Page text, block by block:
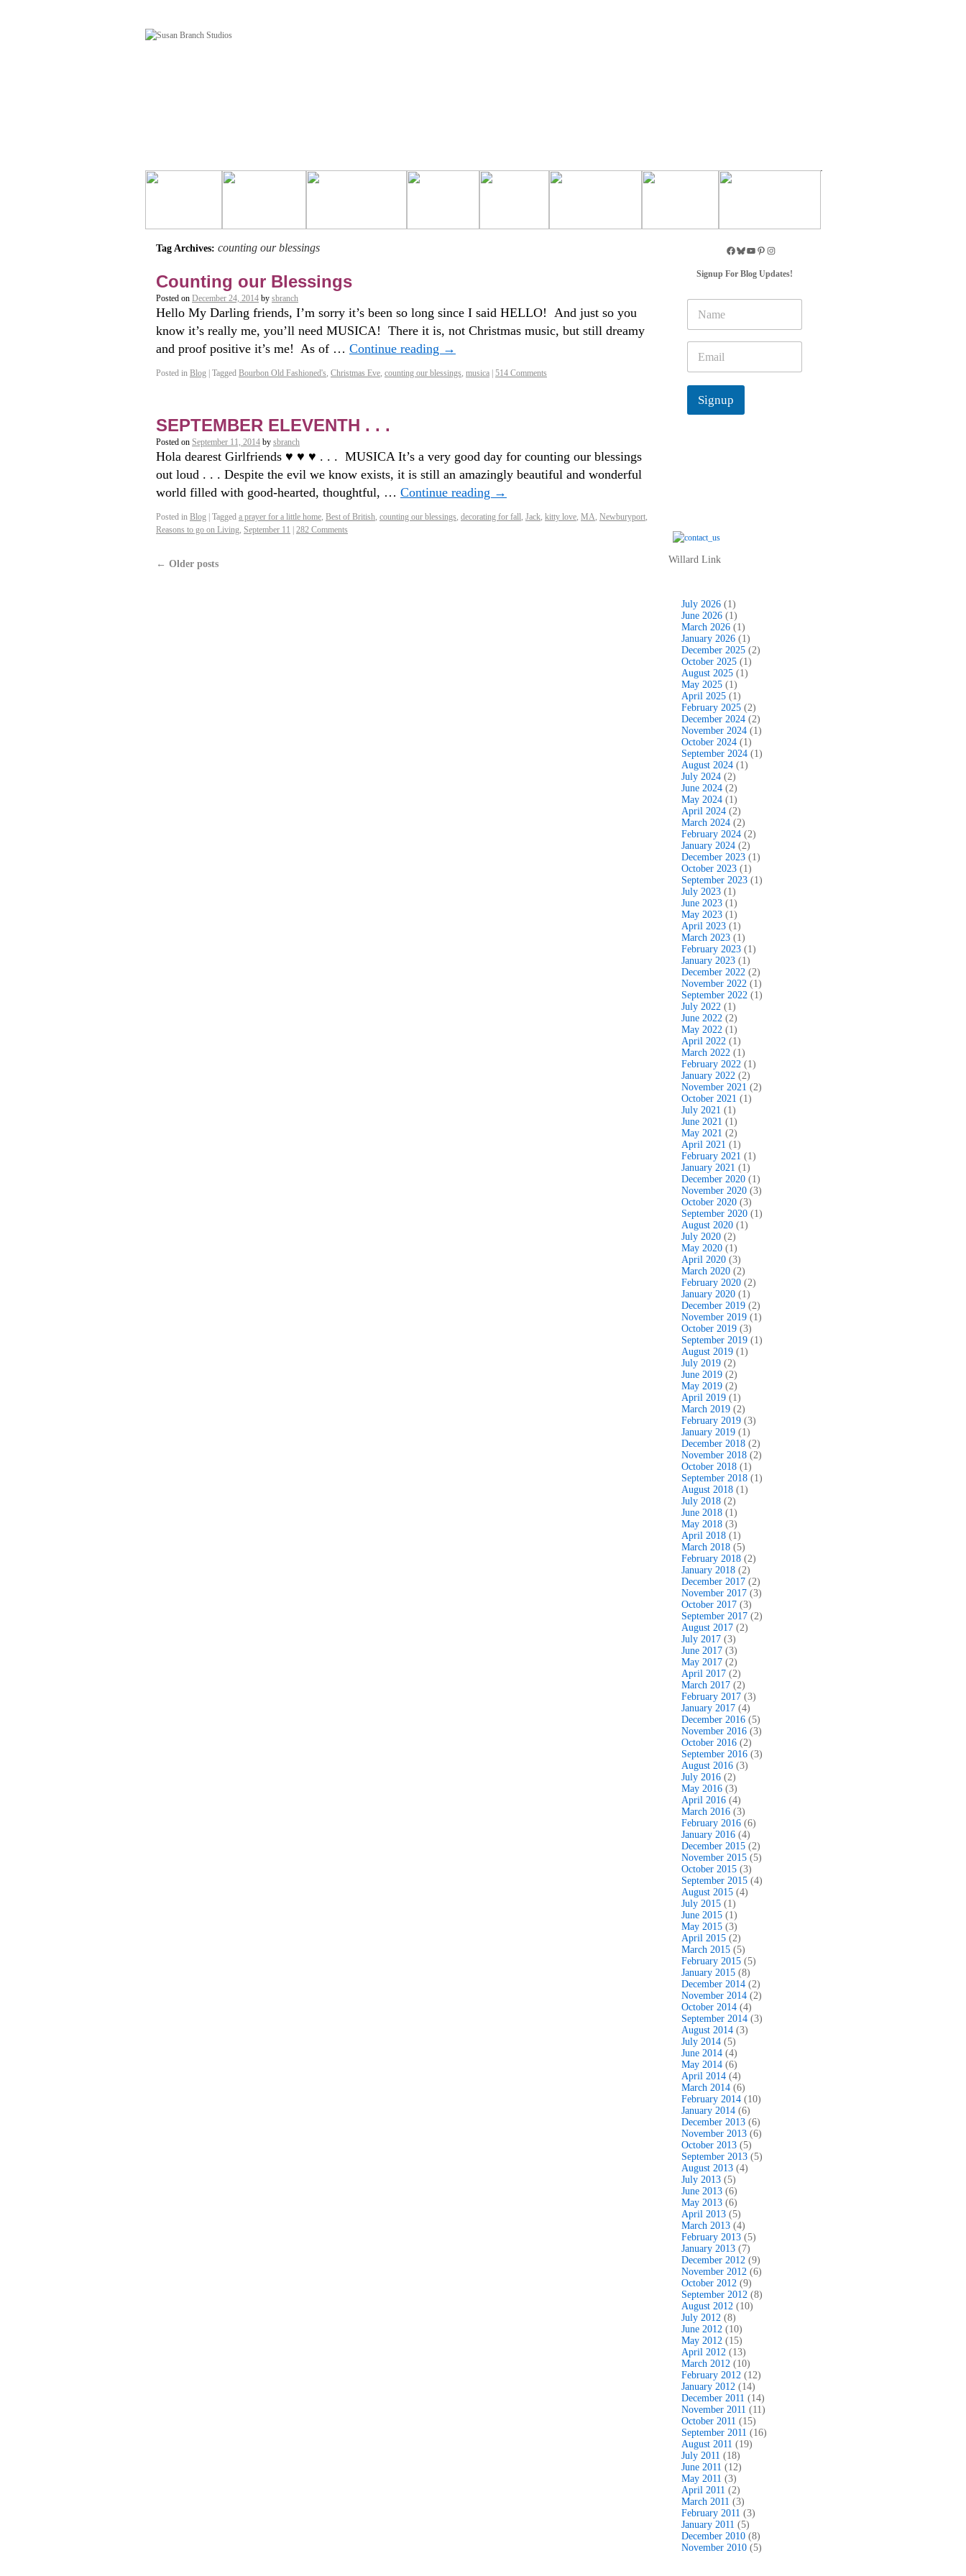
Tag Archives: counting our blessings
Counting our Blessings
Posted on December 24, 2014 by sbranch
Hello My Darling friends, I’m sorry it’s been so long since I said HELLO! And just so you
know it’s really me, you’ll need MUSICA! There it is, not Christmas music, but still dreamy
and proof positive it’s me! As of … Continue reading →
Posted in Blog Tagged Bourbon Old Fashioned's, Christmas Eve, counting our blessings, musica 514 Comments
SEPTEMBER ELEVENTH . . .
Posted on September 11, 2014 by sbranch
Hola dearest Girlfriends ♥ ♥ ♥ . . . MUSICA It’s a very good day for counting our blessings
out loud . . . Despite the evil we know exists, it is still an amazingly beautiful and wonderful
world filled with good-hearted, thoughtful, … Continue reading →
Posted in Blog Tagged a prayer for a little home, Best of British, counting our blessings, decorating for fall, Jack, kitty love, MA, Newburyport,
Reasons to go on Living, September 11 282 Comments
← Older posts
Signup For Blog Updates!
m
e
a
i
*
Signup
Willard Link
July 2026 (1)
June 2026 (1)
March 2026 (1)
January 2026 (1)
December 2025 (2)
October 2025 (1)
August 2025 (1)
May 2025 (1)
April 2025 (1)
February 2025 (2)
December 2024 (2)
November 2024 (1)
October 2024 (1)
September 2024 (1)
August 2024 (1)
July 2024 (2)
June 2024 (2)
May 2024 (1)
April 2024 (2)
March 2024 (2)
February 2024 (2)
January 2024 (2)
December 2023 (1)
October 2023 (1)
September 2023 (1)
July 2023 (1)
June 2023 (1)
May 2023 (1)
April 2023 (1)
March 2023 (1)
February 2023 (1)
January 2023 (1)
December 2022 (2)
November 2022 (1)
September 2022 (1)
July 2022 (1)
June 2022 (2)
May 2022 (1)
April 2022 (1)
March 2022 (1)
February 2022 (1)
January 2022 (2)
November 2021 (2)
October 2021 (1)
July 2021 (1)
June 2021 (1)
May 2021 (2)
April 2021 (1)
February 2021 (1)
January 2021 (1)
December 2020 (1)
November 2020 (3)
October 2020 (3)
September 2020 (1)
August 2020 (1)
July 2020 (2)
May 2020 (1)
April 2020 (3)
March 2020 (2)
February 2020 (2)
January 2020 (1)
December 2019 (2)
November 2019 (1)
October 2019 (3)
September 2019 (1)
August 2019 (1)
July 2019 (2)
June 2019 (2)
May 2019 (2)
April 2019 (1)
March 2019 (2)
February 2019 (3)
January 2019 (1)
December 2018 (2)
November 2018 (2)
October 2018 (1)
September 2018 (1)
August 2018 (1)
July 2018 (2)
June 2018 (1)
May 2018 (3)
April 2018 (1)
March 2018 (5)
February 2018 (2)
January 2018 (2)
December 2017 (2)
November 2017 (3)
October 2017 (3)
September 2017 (2)
August 2017 (2)
July 2017 (3)
June 2017 (3)
May 2017 (2)
April 2017 (2)
March 2017 (2)
February 2017 (3)
January 2017 (4)
December 2016 (5)
November 2016 (3)
October 2016 (2)
September 2016 (3)
August 2016 (3)
July 2016 (2)
May 2016 (3)
April 2016 (4)
March 2016 (3)
February 2016 (6)
January 2016 (4)
December 2015 (2)
November 2015 (5)
October 2015 (3)
September 2015 (4)
August 2015 (4)
July 2015 (1)
June 2015 (1)
May 2015 (3)
April 2015 (2)
March 2015 (5)
February 2015 (5)
January 2015 (8)
December 2014 (2)
November 2014 (2)
October 2014 (4)
September 2014 (3)
August 2014 (3)
July 2014 (5)
June 2014 (4)
May 2014 (6)
April 2014 (4)
March 2014 (6)
February 2014 (10)
January 2014 (6)
December 2013 (6)
November 2013 (6)
October 2013 (5)
September 2013 (5)
August 2013 (4)
July 2013 (5)
June 2013 (6)
May 2013 (6)
April 2013 (5)
March 2013 (4)
February 2013 (5)
January 2013 (7)
December 2012 (9)
November 2012 (6)
October 2012 (9)
September 2012 (8)
August 2012 (10)
July 2012 (8)
June 2012 (10)
May 2012 (15)
April 2012 (13)
March 2012 (10)
February 2012 (12)
January 2012 (14)
December 2011 (14)
November 2011 (11)
October 2011 (15)
September 2011 (16)
August 2011 (19)
July 2011 (18)
June 2011 (12)
May 2011 (3)
April 2011 (2)
March 2011 (3)
February 2011 (3)
January 2011 (5)
December 2010 (8)
November 2010 (5)